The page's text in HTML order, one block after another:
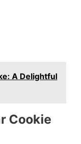
A Delightful
Cookie